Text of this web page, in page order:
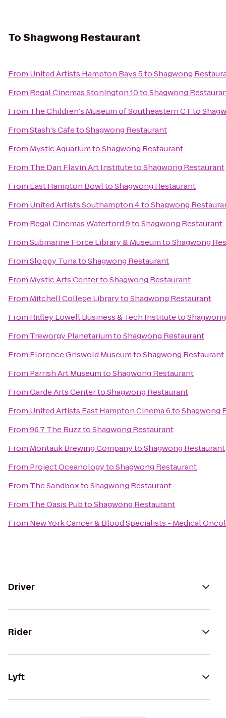
ToShagwong Restaurant
From United Artists Hampton Bays 5toShagwong
From Regal Cinemas Stonington 10toShagwong
From The Children's Museum of Southeastern CTto
FromStash's CafetoShagwong Restaurant
From Mystic AquariumtoShagwong Restaurant
From The Dan Flavin Art InstitutetoShagwong Restaurant
From East Hampton BowltoShagwong Restaurant
From United Artists Southampton 4toShagwong
From Regal Cinemas Waterford 9toShagwong Restaurant
FromSubmarine Force Library & MuseumtoShagwong
FromSloppy TunatoShagwong Restaurant
From Mystic Arts CentertoShagwong Restaurant
From Mitchell College LibrarytoShagwong Restaurant
From Ridley Lowell Business & Tech Instituteto
From Treworgy PlanetariumtoShagwong Restaurant
From Florence Griswold MuseumtoShagwong Restaurant
From Parrish Art MuseumtoShagwong Restaurant
FromGarde Arts CentertoShagwong Restaurant
From United Artists East Hampton Cinema 6toShagwong
From96.7 The BuzztoShagwong Restaurant
From Montauk Brewing CompanytoShagwong Restaurant
From Project OceanologytoShagwong Restaurant
From The SandboxtoShagwong Restaurant
From The Oasis PubtoShagwong Restaurant
From New York Cancer & Blood Specialists - Medical
Driver
Rider
Lyft